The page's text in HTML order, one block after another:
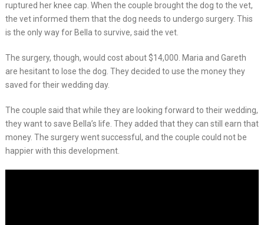
ruptured her knee cap. When the couple brought the dog to the vet,
the vet informed them that the dog needs to undergo surgery. This
is the only way for Bella to survive, said the vet.
The surgery, though, would cost about $14,000. Maria and Gareth
are hesitant to lose the dog. They decided to use the money they
saved for their wedding day.
The couple said that while they are looking forward to their wedding,
they want to save Bella’s life. They added that they can still earn that
money. The surgery went successful, and the couple could not be
happier with this development.